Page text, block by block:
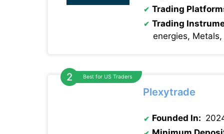
Trading
Trading
energies,
Best for US Traders
Plexytrade
Founded In: